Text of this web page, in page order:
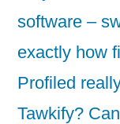
software –
exactly how
Profiled
Tawkify?